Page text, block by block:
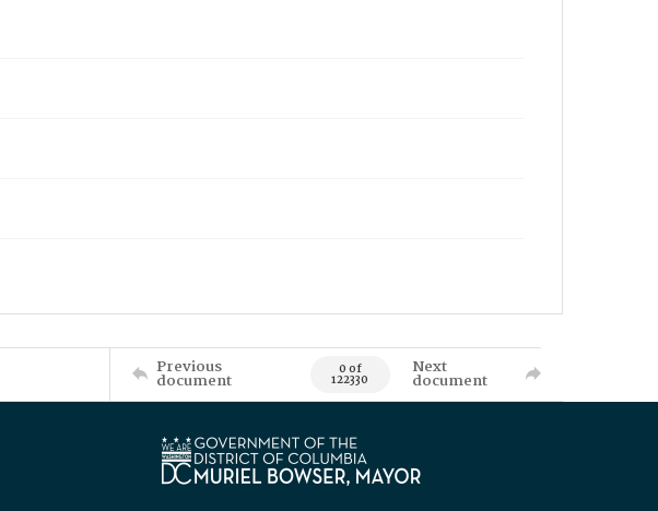
Previous
document 0 of
122330
Next
document